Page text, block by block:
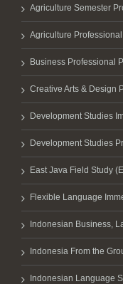
Agriculture Semester
Agriculture
Business Professional
Creative Arts & Design
Development Studies
Development Studies
East Java Field Study
Flexible Language
Indonesian Business,
Indonesia From the
Indonesian Language